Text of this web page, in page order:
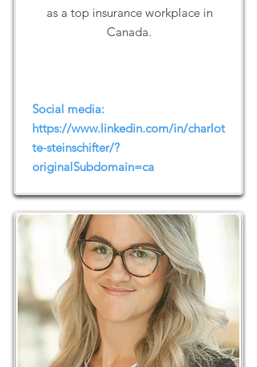
as a top insurance workplace in
Canada.
Social media:
https://www.linkedin.com/in/charlot
te-steinschifter/?
originalSubdomain=ca